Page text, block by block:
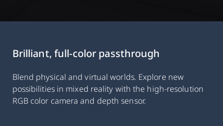
Brilliant, full-color passthrough
Blend physical and virtual worlds. Explore new
possibilities in mixed reality with the high-resolution
RGB color camera and depth sensor.